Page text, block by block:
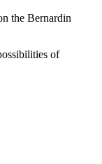
the Bernardin
of